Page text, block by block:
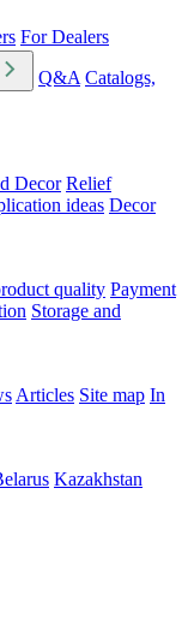
For Dealers
Q&A Catalogs,
Decor Relief
ideas Decor
quality Payment
Storage and
Articles Site map In
Kazakhstan